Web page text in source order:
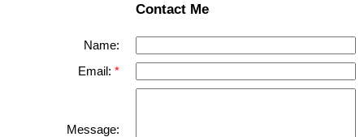
Contact Me
Name:
Email:
Message: